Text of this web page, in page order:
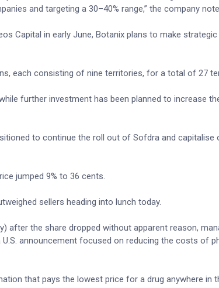
and targeting a 30–40% range,” the company
Capital in early June, Botanix plans to make
each consisting of nine territories, for a total of 27
further investment has been planned to increase
to continue the roll out of Sofdra and capitalise
jumped 9% to 36 cents.
sellers heading into lunch today.
after the share dropped without apparent reason,
announcement focused on reducing the costs of
that pays the lowest price for a drug anywhere in